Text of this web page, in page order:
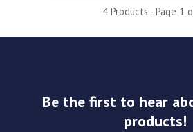
4 Products - Page 1
Be the first to hear
products!